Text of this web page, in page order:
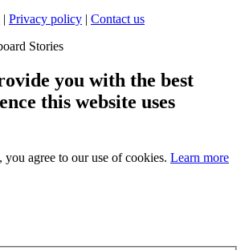
| Privacy policy | Contact us
Stories
you with the best
this website uses
agree to our use of cookies. Learn more